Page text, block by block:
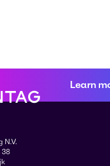
Learn
N.V.
38